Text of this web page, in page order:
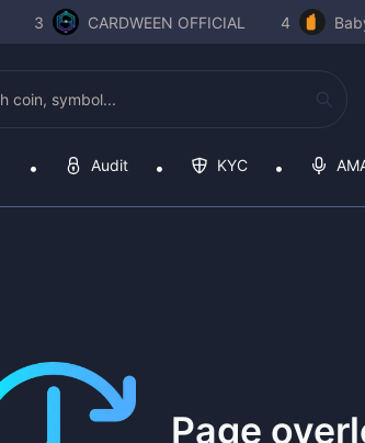
3 CARDWEEN OFFICIAL 4
Audit KYC
Page